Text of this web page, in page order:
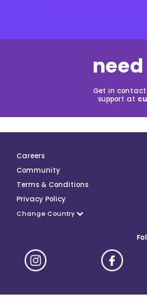
Get in
support at
Careers
Community
Terms & Conditions
Privacy Policy